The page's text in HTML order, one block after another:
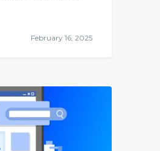
February 16, 2025